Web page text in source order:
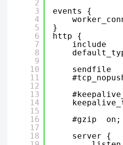
2
3
4
5
6
7
8
9
10
11
12
13
14
15
16
17
18
events {
}
http {
include
sendfile
#gzip  on;
server {